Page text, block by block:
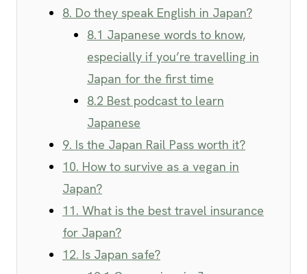
8. Do they speak English in Japan?
8.1 Japanese words to know,
especially if you’re travelling in
Japan for the first time
8.2 Best podcast to learn
Japanese
9. Is the Japan Rail Pass worth it?
10. How to survive as a vegan in
Japan?
11. What is the best travel insurance
for Japan?
12. Is Japan safe?